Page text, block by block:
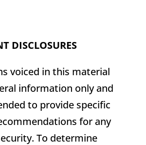
DISCLOSURES
voiced in this material
information only and
to provide specific
for any
To determine